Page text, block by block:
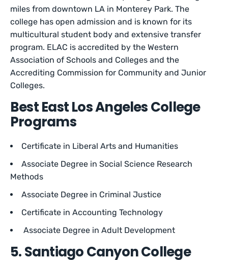
miles from downtown LA in Monterey Park. The
college has open admission and is known for its
multicultural student body and extensive transfer
program. ELAC is accredited by the Western
Association of Schools and Colleges and the
Accrediting Commission for Community and Junior
Colleges.
Best East Los Angeles College
Programs
Certificate in Liberal Arts and Humanities
Associate Degree in Social Science Research
Methods
Associate Degree in Criminal Justice
Certificate in Accounting Technology
Associate Degree in Adult Development
5. Santiago Canyon College